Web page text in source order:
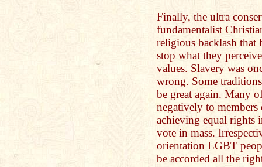
Finally, the ultra
fundamentalist
religious backlash that
stop what they
values. Slavery was
wrong. Some
be great again. Many
negatively to
achieving equal rights
vote in mass.
orientation LGBT
be accorded all the